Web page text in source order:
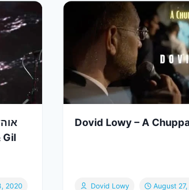
2020
Dovid Lowy – A
Dovid Lowy August